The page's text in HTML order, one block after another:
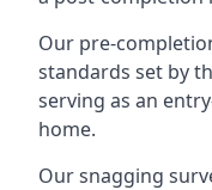
Our pre-
standards set by
serving as an
home.
Our snagging